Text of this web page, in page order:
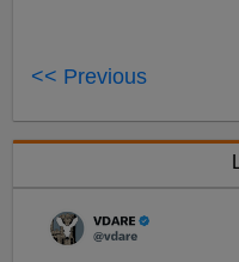
<< Previous